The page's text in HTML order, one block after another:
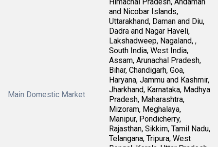
Main Domestic Market
and Nicobar Islands,
Uttarakhand, Daman and Diu,
Dadra and Nagar Haveli,
Lakshadweep, Nagaland, ,
South India, West India,
Assam, Arunachal Pradesh,
Bihar, Chandigarh, Goa,
Haryana, Jammu and Kashmir,
Jharkhand, Karnataka, Madhya
Pradesh, Maharashtra,
Mizoram, Meghalaya,
Manipur, Pondicherry,
Rajasthan, Sikkim, Tamil Nadu,
Telangana, Tripura, West